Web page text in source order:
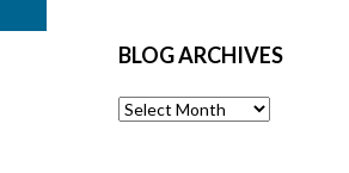
BLOG ARCHIVES
Blog